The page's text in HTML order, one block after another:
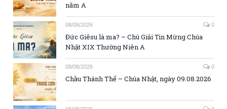
năm A
08/08/2026 0
Đức Giêsu là ma? – Chú Giải Tin Mừng Chúa
Nhật XIX Thường Niên A
08/08/2026 0
Chầu Thánh Thể – Chúa Nhật, ngày 09.08.2026